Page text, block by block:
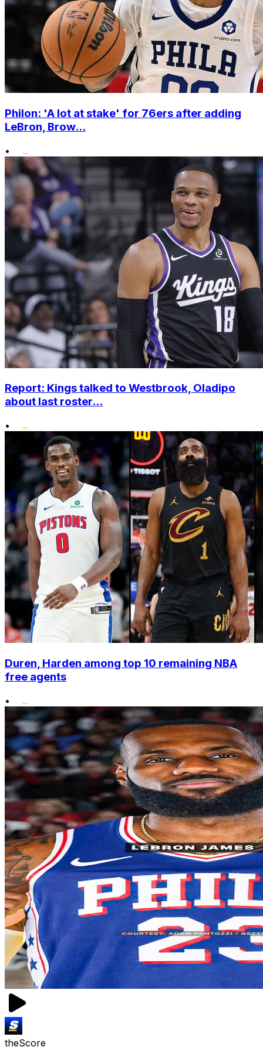
Philon: 'A lot at stake' for 76ers after adding
LeBron, Brow...
•
Report: Kings talked to Westbrook, Oladipo
about last roster...
•
Duren, Harden among top 10 remaining NBA
free agents
•
theScore